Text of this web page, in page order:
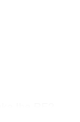
the RE2